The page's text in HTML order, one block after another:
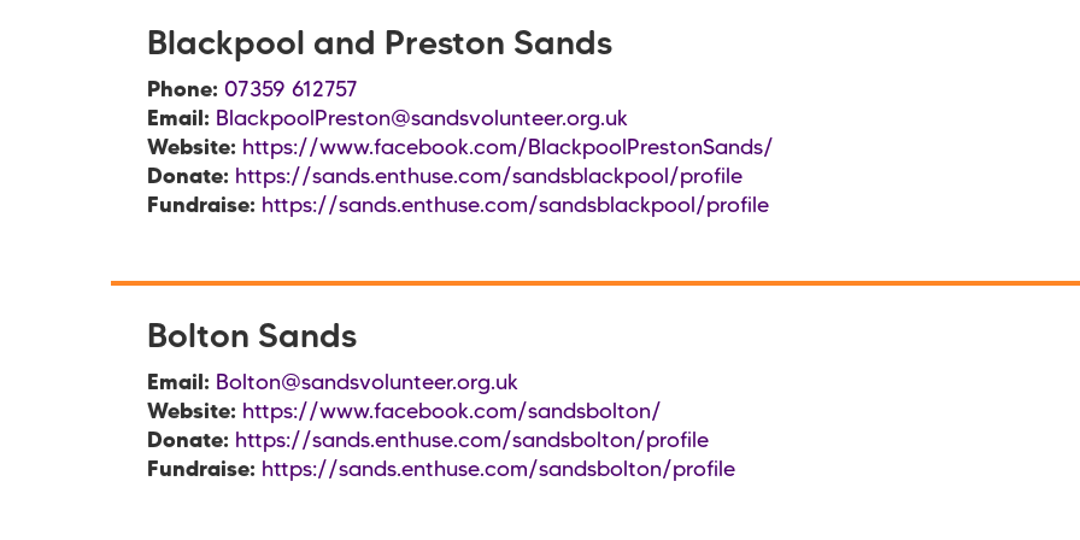
Blackpool and Preston Sands
Phone: 07359 612757
Email: BlackpoolPreston@sandsvolunteer.org.uk
Website: https://www.facebook.com/BlackpoolPrestonSands/
Donate: https://sands.enthuse.com/sandsblackpool/profile
Fundraise: https://sands.enthuse.com/sandsblackpool/profile
Bolton Sands
Email: Bolton@sandsvolunteer.org.uk
Website: https://www.facebook.com/sandsbolton/
Donate: https://sands.enthuse.com/sandsbolton/profile
Fundraise: https://sands.enthuse.com/sandsbolton/profile